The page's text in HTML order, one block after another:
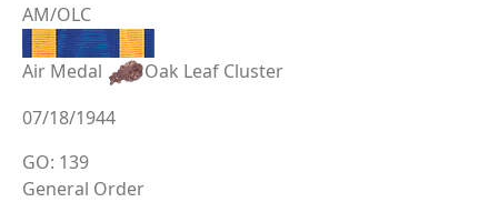
AM/OLC
Air Medal
Oak Leaf Cluster
07/18/1944
GO: 139
General Order